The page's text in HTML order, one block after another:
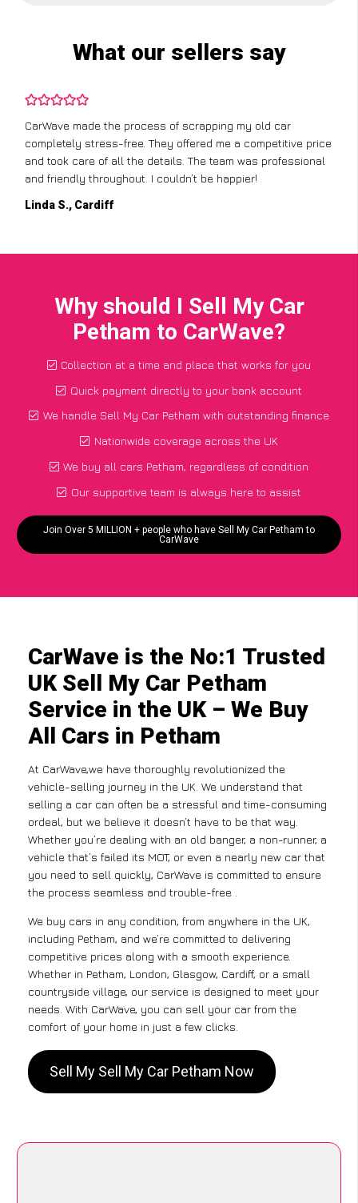
What our sellers say
CarWave made the process of scrapping my old car
completely stress-free. They offered me a competitive price
and took care of all the details. The team was professional
and friendly throughout. I couldn’t be happier!
Linda S., Cardiff
Why should I Sell My Car
Petham to CarWave?
Collection at a time and place that works for you
Quick payment directly to your bank account
We handle Sell My Car Petham with outstanding finance
Nationwide coverage across the UK
We buy all cars Petham, regardless of condition
Our supportive team is always here to assist
Join Over 5 MILLION + people who have Sell My Car Petham to
CarWave
CarWave is the No:1 Trusted
UK Sell My Car Petham
Service in the UK – We Buy
All Cars in Petham
At CarWave,we have thoroughly revolutionized the
vehicle-selling journey in the UK. We understand that
selling a car can often be a stressful and time-consuming
ordeal, but we believe it doesn’t have to be that way.
Whether you’re dealing with an old banger, a non-runner, a
vehicle that’s failed its MOT, or even a nearly new car that
you need to sell quickly, CarWave is committed to ensure
the process seamless and trouble-free .
We buy cars in any condition, from anywhere in the UK,
including Petham, and we’re committed to delivering
competitive prices along with a smooth experience.
Whether in Petham, London, Glasgow, Cardiff, or a small
countryside village, our service is designed to meet your
needs. With CarWave, you can sell your car from the
comfort of your home in just a few clicks.
Sell My Sell My Car Petham Now